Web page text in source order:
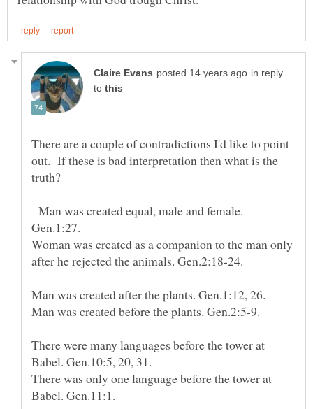
in reply
to
There are a couple of contradictions I'd like to point
out. If these is bad interpretation then what is the
Man was created equal, male and female.
Woman was created as a companion to the man only
There were many languages before the tower at
There was only one language before the tower at